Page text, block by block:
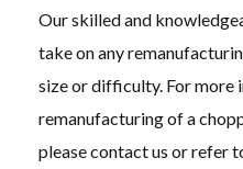
Our skilled and
take on any
size or difficulty. For more
remanufacturing of a
please contact us or refer